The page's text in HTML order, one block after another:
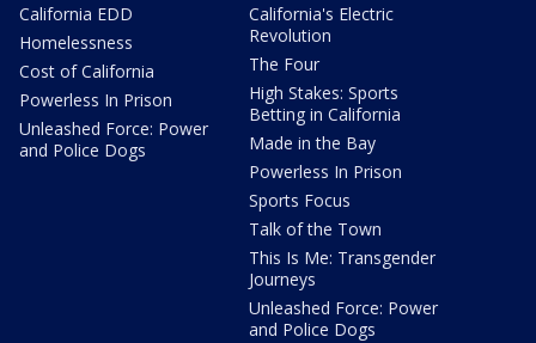
California EDD
Homelessness
Cost of California
Powerless In Prison
Unleashed Force: Power
and Police Dogs
California's Electric
Revolution
The Four
High Stakes: Sports
Betting in California
Made in the Bay
Powerless In Prison
Sports Focus
Talk of the Town
This Is Me: Transgender
Journeys
Unleashed Force: Power
and Police Dogs